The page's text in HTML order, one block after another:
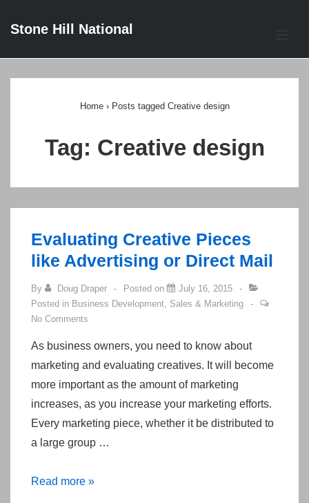
SkipStone Hill National
Home › Posts tagged Creative design
Tag: Creative design
Evaluating Creative Pieces
like Advertising or Direct Mail
By Doug Draper Posted on
July 16, 2015
Posted in Business Development, Sales & Marketing
No Comments
As business owners, you need to know about
marketing and evaluating creatives. It will become
more important as the amount of marketing
increases, as you increase your marketing efforts.
Every marketing piece, whether it be distributed to
a large group …
Evaluating
Read more »